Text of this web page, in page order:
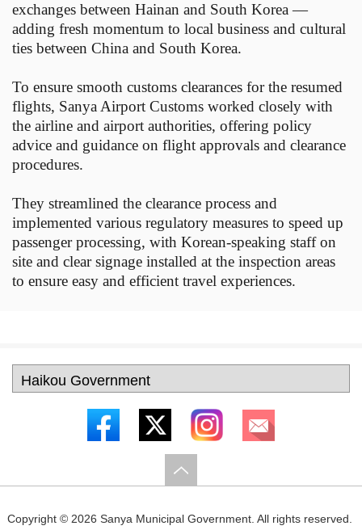
exchanges between Hainan and South Korea —
adding fresh momentum to local business and cultural
ties between China and South Korea.
To ensure smooth customs clearances for the resumed
flights, Sanya Airport Customs worked closely with
the airline and airport authorities, offering policy
advice and guidance on flight approvals and clearance
procedures.
They streamlined the clearance process and
implemented various regulatory measures to speed up
passenger processing, with Korean-speaking staff on
site and clear signage installed at the inspection areas
to ensure easy and efficient travel experiences.
Copyright © 2026 Sanya Municipal Government. All rights reserved.